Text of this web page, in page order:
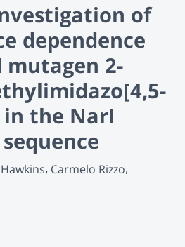
of
dependence
2-
the NarI
Carmelo Rizzo